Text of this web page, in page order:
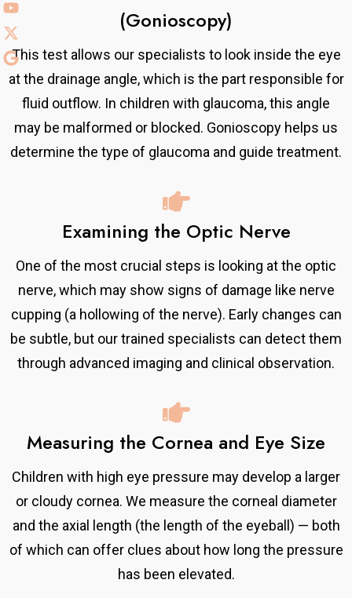
(Gonioscopy)
This test allows our specialists to look inside the eye
at the drainage angle, which is the part responsible for
fluid outflow. In children with glaucoma, this angle
may be malformed or blocked. Gonioscopy helps us
determine the type of glaucoma and guide treatment.
Examining the Optic Nerve
One of the most crucial steps is looking at the optic
nerve, which may show signs of damage like nerve
cupping (a hollowing of the nerve). Early changes can
be subtle, but our trained specialists can detect them
through advanced imaging and clinical observation.
Measuring the Cornea and Eye Size
Children with high eye pressure may develop a larger
or cloudy cornea. We measure the corneal diameter
and the axial length (the length of the eyeball) — both
of which can offer clues about how long the pressure
has been elevated.